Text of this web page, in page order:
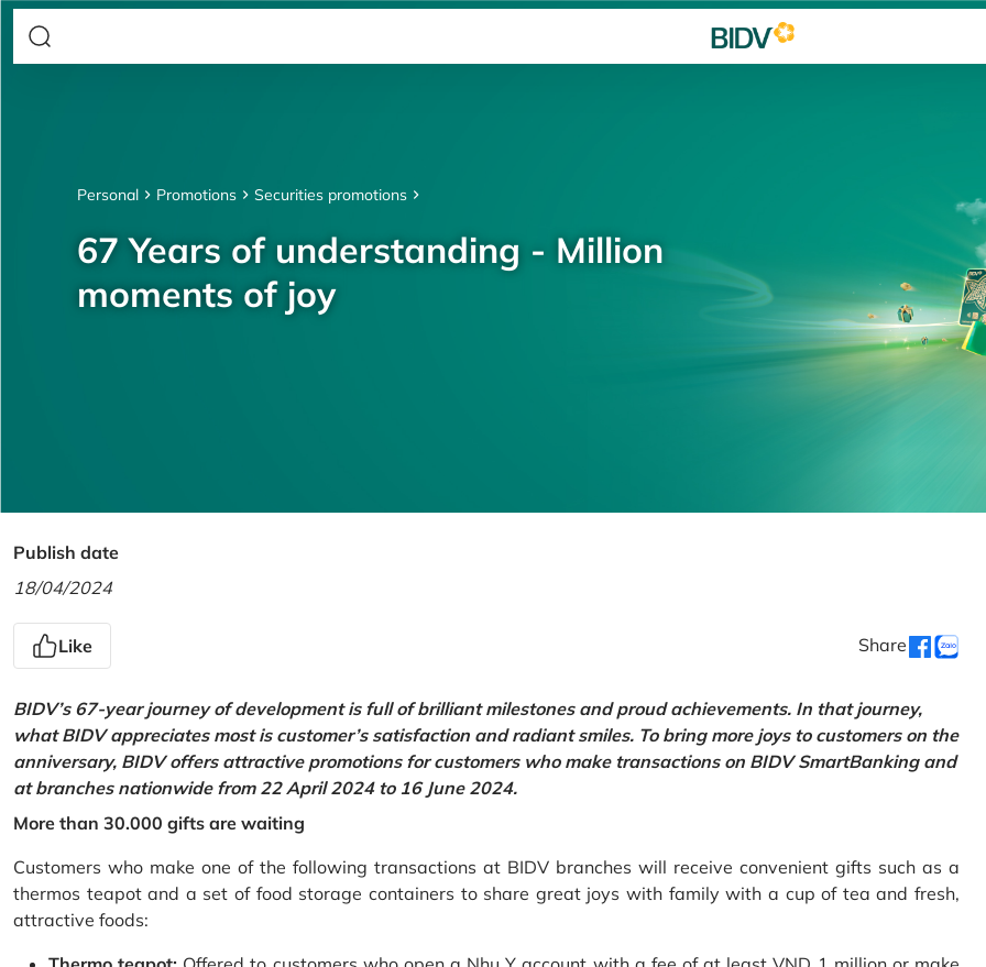
Personal Promotions Securities promotions
67 Years of understanding - Million
moments of joy
Publish date
18/04/2024
Like Share
BIDV’s 67-year journey of development is full of brilliant milestones and proud achievements. In that journey,
what BIDV appreciates most is customer’s satisfaction and radiant smiles. To bring more joys to customers on the
anniversary, BIDV offers attractive promotions for customers who make transactions on BIDV SmartBanking and
at branches nationwide from 22 April 2024 to 16 June 2024.
More than 30.000 gifts are waiting
Customers who make one of the following transactions at BIDV branches will receive convenient gifts such as a
thermos teapot and a set of food storage containers to share great joys with family with a cup of tea and fresh,
attractive foods: